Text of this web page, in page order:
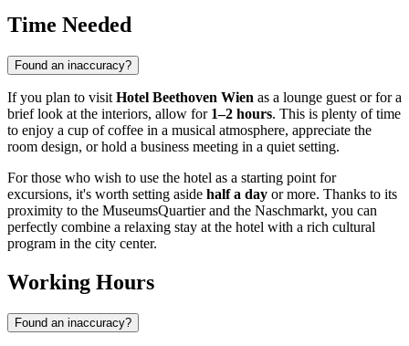
Time Needed
Found an inaccuracy?
If you plan to visit Hotel Beethoven Wien as a lounge guest or for a
brief look at the interiors, allow for 1–2 hours. This is plenty of time
to enjoy a cup of coffee in a musical atmosphere, appreciate the
room design, or hold a business meeting in a quiet setting.
For those who wish to use the hotel as a starting point for
excursions, it's worth setting aside half a day or more. Thanks to its
proximity to the MuseumsQuartier and the Naschmarkt, you can
perfectly combine a relaxing stay at the hotel with a rich cultural
program in the city center.
Working Hours
Found an inaccuracy?